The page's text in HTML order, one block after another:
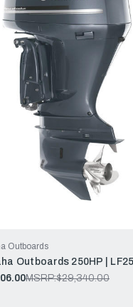
Outboards
Outboards 250HP |
MSRP:$29,340.00